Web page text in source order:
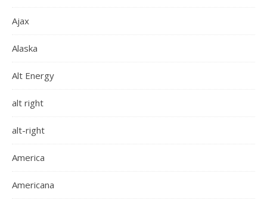
Ajax
Alaska
Alt Energy
alt right
alt-right
America
Americana